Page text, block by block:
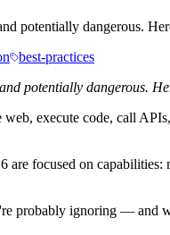
potentially dangerous.
best-practices
potentially dangerous.
execute code, call
focused on capabilities:
probably ignoring — and